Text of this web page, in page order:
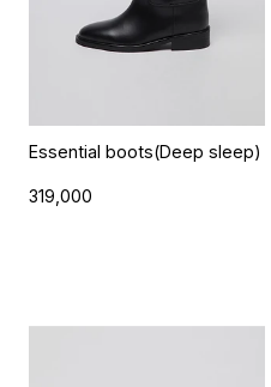
Essential boots(Deep sleep)
319,000